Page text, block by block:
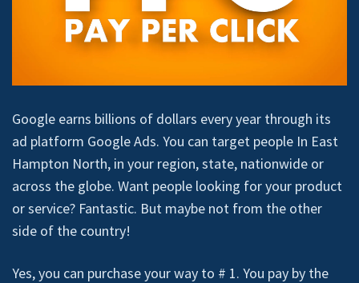
Google earns billions of dollars every year through its
ad platform Google Ads. You can target people In East
Hampton North, in your region, state, nationwide or
across the globe. Want people looking for your product
or service? Fantastic. But maybe not from the other
side of the country!
Yes, you can purchase your way to # 1. You pay by the